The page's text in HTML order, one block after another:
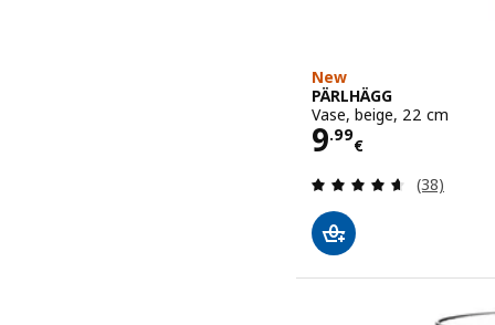
New
PÄRLHÄGG
Vase, beige, 22 cm
9.99
€
Price 9.99€
Review:
(38)